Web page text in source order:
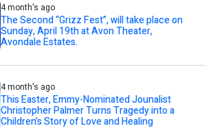
4 month's ago
The Second “Grizz Fest”, will take place on
Sunday, April 19th at Avon Theater,
Avondale Estates.
4 month's ago
This Easter, Emmy-Nominated Jounalist
Christopher Palmer Turns Tragedy into a
Children’s Story of Love and Healing